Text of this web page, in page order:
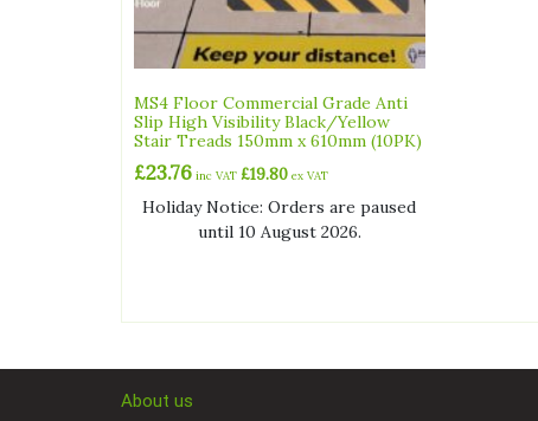
MS4 Floor Commercial Grade Anti
Slip High Visibility Black/Yellow
Stair Treads 150mm x 610mm (10PK)
£23.76 inc VAT £19.80 ex VAT
Holiday Notice: Orders are paused
until 10 August 2026.
About us